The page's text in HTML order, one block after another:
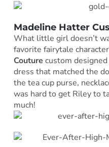
Madeline Hatter
What little girl doesn’t
favorite fairytale
Couture custom
dress that matched the
the tea cup purse,
was hard to get Riley to
much!